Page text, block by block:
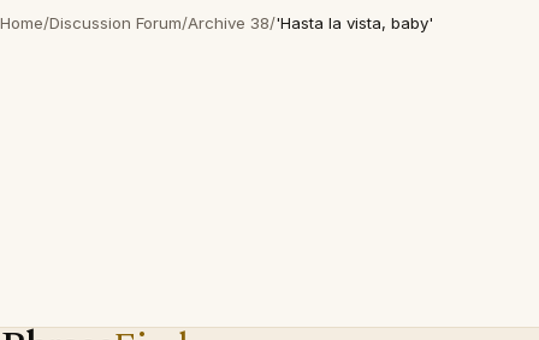
Home/Discussion Forum/Archive 38/'Hasta la vista, baby'